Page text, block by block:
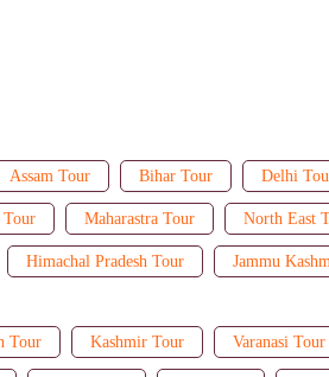
Assam Tour Bihar Tour Delhi
Tour Maharastra Tour North East
Himachal Pradesh Tour Jammu
Tour Kashmir Tour Varanasi Tour